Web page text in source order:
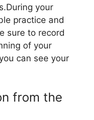
your
practice and
sure to record
of your
can see your
from the